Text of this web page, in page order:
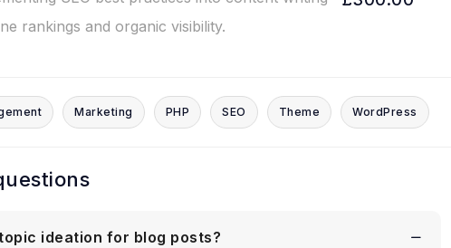
rankings and organic visibility.
Marketing PHP SEO Theme WordPress
ideation for blog posts?